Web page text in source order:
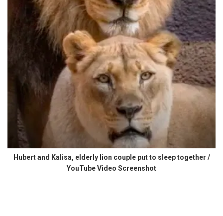
Hubert and Kalisa, elderly lion couple put to sleep together /
YouTube Video Screenshot